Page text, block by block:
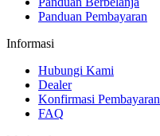
Panduan Pembayaran
Informasi
Hubungi Kami
Dealer
Konfirmasi Pembayaran
FAQ